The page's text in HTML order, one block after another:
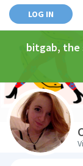
LOG IN
bitgab, the